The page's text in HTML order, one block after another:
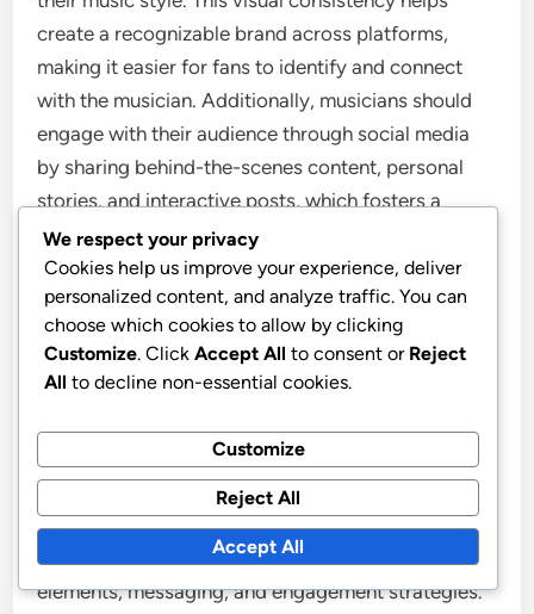
create a recognizable brand across platforms,
making it easier for fans to identify and connect
with the musician. Additionally, musicians should
engage with their audience through social media
by sharing behind-the-scenes content, personal
stories, and interactive posts, which fosters a
deeper connection and loyalty among fans.
Research shows that brands with strong social
media engagement see a 20-40% increase in
customer loyalty, highlighting the importance of
active audience interaction in branding efforts.
How can musicians create a cohesive brand
across different platforms?
Musicians can create a cohesive brand across
different platforms by maintaining consistent visual
elements, messaging, and engagement strategies.
We respect your privacy
Cookies help us improve your experience, deliver
personalized content, and analyze traffic. You can
choose which cookies to allow by clicking
Customize. Click Accept All to consent or Reject
All to decline non-essential cookies.
Customize
Reject All
Accept All